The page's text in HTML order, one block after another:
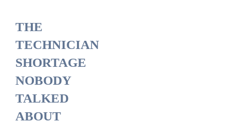
THE
TECHNICIAN
SHORTAGE
NOBODY
TALKED
ABOUT